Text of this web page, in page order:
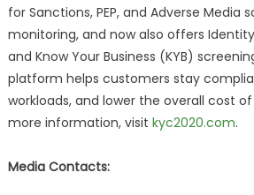
for Sanctions, PEP, and Adverse Media
monitoring, and now also offers
and Know Your Business (KYB)
platform helps customers stay
workloads, and lower the overall cost
more information, visit kyc2020.com.
Media Contacts: